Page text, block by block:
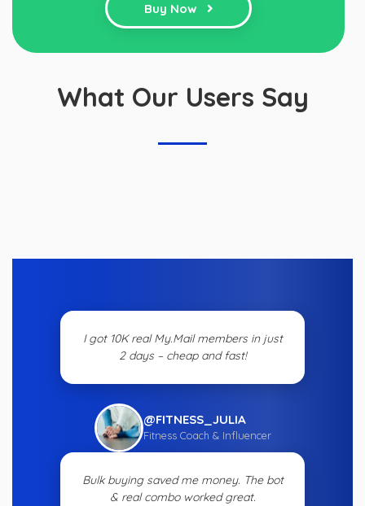
Buy Now
What Our Users Say
I got 10K real My.Mail members in just
2 days – cheap and fast!
@FITNESS_JULIA
Fitness Coach & Influencer
Bulk buying saved me money. The bot
& real combo worked great.